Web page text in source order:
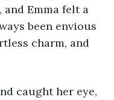
Emma felt a
been envious
charm, and
caught her eye,